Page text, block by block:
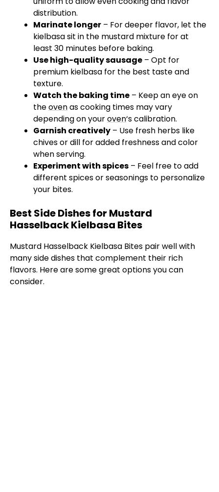
distribution.
Marinate longer – For deeper flavor, let the
kielbasa sit in the mustard mixture for at
least 30 minutes before baking.
Use high-quality sausage – Opt for
premium kielbasa for the best taste and
texture.
Watch the baking time – Keep an eye on
theovenas cooking times may vary
depending on youroven‘s calibration.
Garnish creatively – Use fresh herbs like
chives or dill for added freshness and color
when serving.
Experiment with spices – Feel free to add
different spices or seasonings to personalize
your bites.
Best Side Dishes for Mustard
Hasselback Kielbasa Bites
Mustard Hasselback Kielbasa Bites pair well with
many side dishes that complement their rich
flavors. Here are some great options you can
consider.